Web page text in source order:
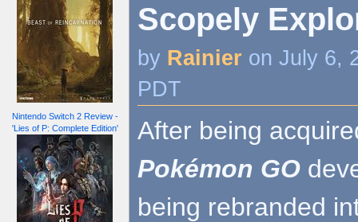
Nintendo Switch 2 Review -
'Lies of P: Complete Edition'
Scopely
by Rainier on July 6,
PDT
After being
Pokémon GO
being rebranded